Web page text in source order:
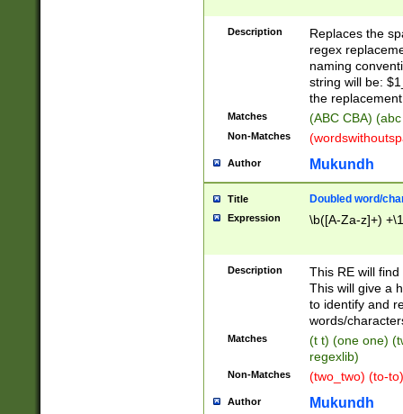
Description
Replaces the
regex
naming
string will be:
the
Matches (ABC CBA)
Non-Matches
Author Mukundh
Title Doubled word/
Expression \b([A-Za-z]+)
Description
This RE will
This will give a
to identify and
words/
Matches
(t t) (one one)
regexlib)
Non-Matches (two_two) (to-
Author Mukundh